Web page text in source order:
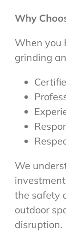
Why
When you
grinding
We
the safety
outdoor
disruption.